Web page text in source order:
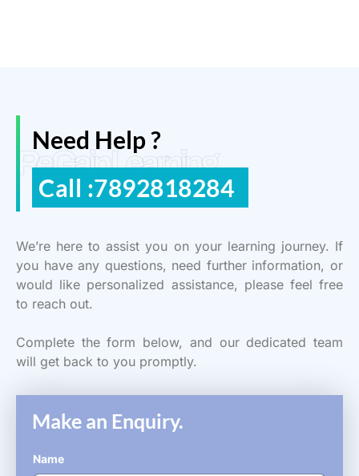
ReGain Learning
Need Help ?
Call :7892818284
We’re here to assist you on your learning journey. If
you have any questions, need further information, or
would like personalized assistance, please feel free
to reach out.
Complete the form below, and our dedicated team
will get back to you promptly.
Make an Enquiry.
Name